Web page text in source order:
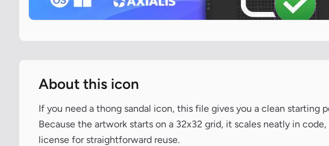
About this icon
If you need a thong sandal icon, this file gives you a clean
Because the artwork starts on a 32x32 grid, it scales neatly in
license for straightforward reuse.